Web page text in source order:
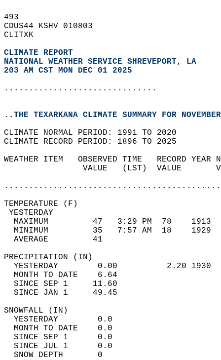
493
CDUS44 KSHV 010803
CLITXK
CLIMATE REPORT
NATIONAL WEATHER SERVICE SHREVEPORT, LA
203 AM CST MON DEC 01 2025
...............................
..THE TEXARKANA CLIMATE SUMMARY FOR
CLIMATE NORMAL PERIOD: 1991 TO 2020
CLIMATE RECORD PERIOD: 1896 TO 2025
WEATHER ITEM   OBSERVED TIME   RECORD
VALUE   (LST)  VALUE
MAXIMUM         47   3:29 PM  78
MINIMUM         35   7:57 AM  18
AVERAGE         41
YESTERDAY        0.00          2.20
MONTH TO DATE    6.64
SINCE SEP 1     11.60
SINCE JAN 1     49.45
YESTERDAY
MONTH TO
SINCE SEP 1
SINCE JUL 1
SNOW DEPTH